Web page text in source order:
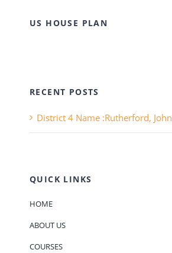
US HOUSE PLAN
RECENT POSTS
District 4 Name :Rutherford, John
QUICK LINKS
HOME
ABOUT US
COURSES